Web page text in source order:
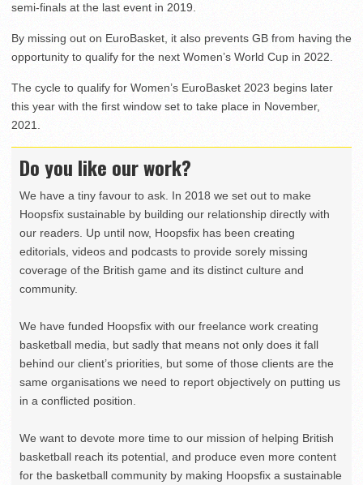
semi-finals at the last event in 2019.
By missing out on EuroBasket, it also prevents GB from having the
opportunity to qualify for the next Women’s World Cup in 2022.
The cycle to qualify for Women’s EuroBasket 2023 begins later
this year with the first window set to take place in November,
2021.
Do you like our work?
We have a tiny favour to ask. In 2018 we set out to make
Hoopsfix sustainable by building our relationship directly with
our readers. Up until now, Hoopsfix has been creating
editorials, videos and podcasts to provide sorely missing
coverage of the British game and its distinct culture and
community.
We have funded Hoopsfix with our freelance work creating
basketball media, but sadly that means not only does it fall
behind our client’s priorities, but some of those clients are the
same organisations we need to report objectively on putting us
in a conflicted position.
We want to devote more time to our mission of helping British
basketball reach its potential, and produce even more content
for the basketball community by making Hoopsfix a sustainable